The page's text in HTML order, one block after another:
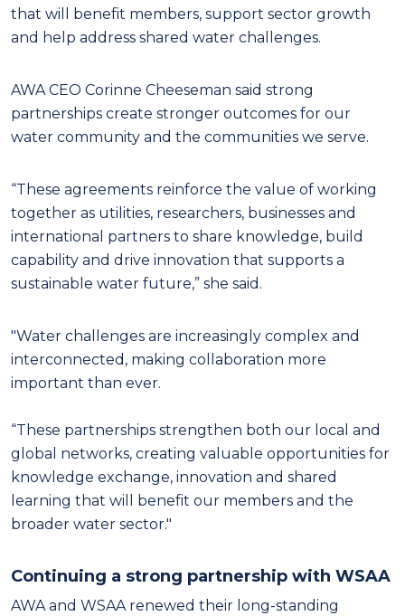
that will benefit members, support sector growth
and help address shared water challenges.
AWA CEO Corinne Cheeseman said strong
partnerships create stronger outcomes for our
water community and the communities we serve.
“These agreements reinforce the value of working
together as utilities, researchers, businesses and
international partners to share knowledge, build
capability and drive innovation that supports a
sustainable water future,” she said.
"Water challenges are increasingly complex and
interconnected, making collaboration more
important than ever.
“These partnerships strengthen both our local and
global networks, creating valuable opportunities for
knowledge exchange, innovation and shared
learning that will benefit our members and the
broader water sector."
Continuing a strong partnership with WSAA
AWA and WSAA renewed their long-standing